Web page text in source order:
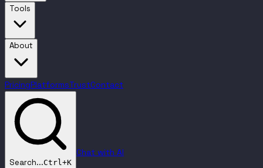
Tools
About
PricingPlatformsTrustContact
Search...Ctrl+K
Chat with AI